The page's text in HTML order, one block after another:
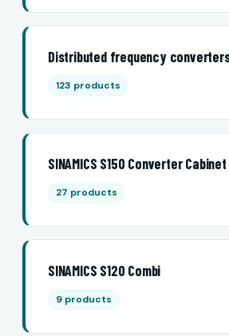
Distributed frequency
123 products
SINAMICS S150 Converter
27 products
SINAMICS S120 Combi
9 products